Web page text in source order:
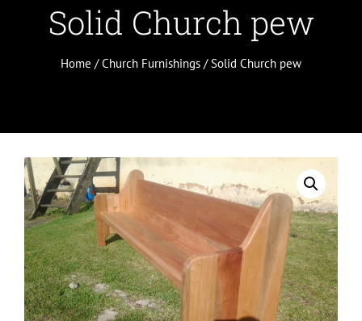
Solid Church pew
Home /Church Furnishings / Solid Church pew